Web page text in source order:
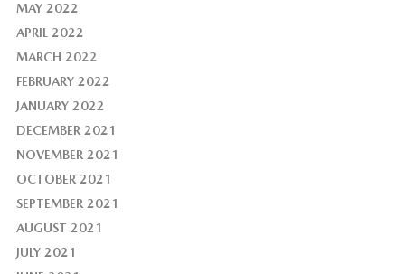
MAY 2022
APRIL 2022
MARCH 2022
FEBRUARY 2022
JANUARY 2022
DECEMBER 2021
NOVEMBER 2021
OCTOBER 2021
SEPTEMBER 2021
AUGUST 2021
JULY 2021